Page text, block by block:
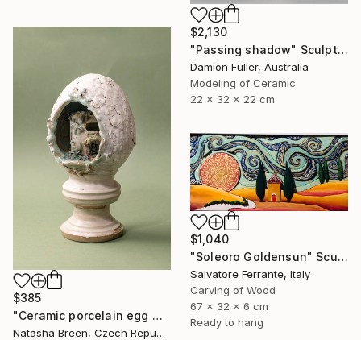
$2,130
"Passing shadow" Sculpture
Damion Fuller, Australia
Modeling of Ceramic
22 x 32 x 22 cm
$385
"Ceramic porcelain egg with art deco miniature house" Sculpture
Natasha Breen, Czech Republic
$1,040
"Soleoro Goldensun" Sculpture
Salvatore Ferrante, Italy
Carving of Wood
67 x 32 x 6 cm
Ready to hang